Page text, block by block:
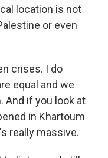
location is not
or even
crises. I do
equal and we
And if you look at
in Khartoum
really massive.